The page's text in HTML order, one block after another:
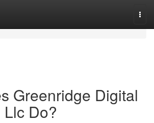
Greenridge Digital
Do?